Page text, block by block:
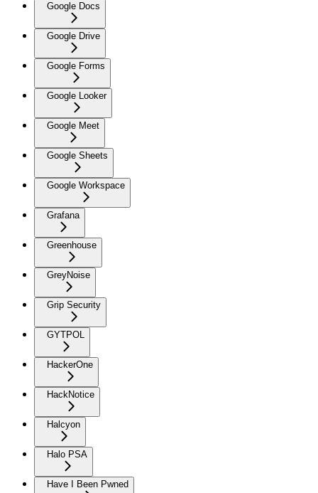
Google Docs
Google Drive
Google Forms
Google Looker
Google Meet
Google Sheets
Google Workspace
Grafana
Greenhouse
GreyNoise
Grip Security
GYTPOL
HackerOne
HackNotice
Halcyon
Halo PSA
Have I Been Pwned